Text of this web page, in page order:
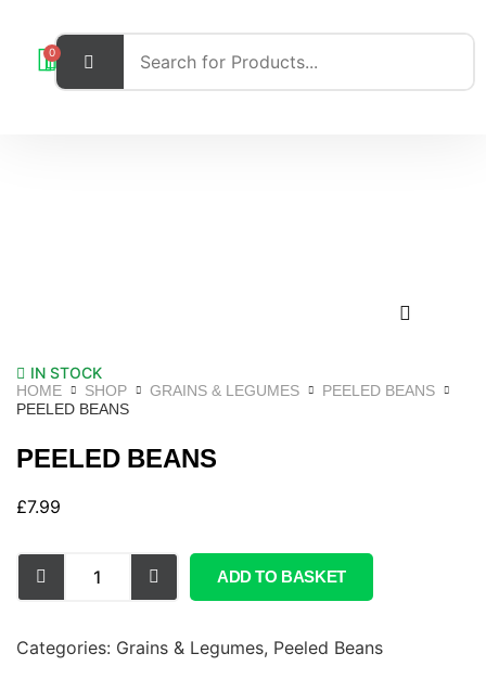
0
IN STOCK
HOME SHOP GRAINS & LEGUMES
PEELED BEANS
PEELED BEANS
PEELED BEANS
£7.99
ADD TO BASKET
Categories: Grains & Legumes, Peeled Beans